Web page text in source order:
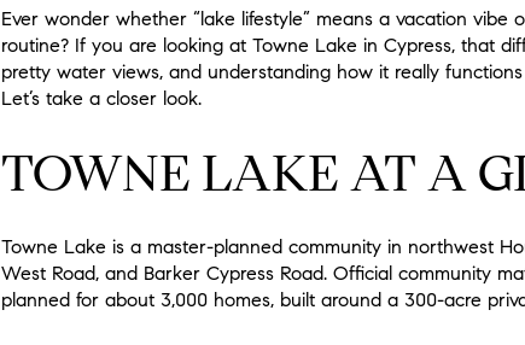
Ever wonder whether “lake lifestyle” means a vacation
routine? If you are looking at Towne Lake in Cypress, that
pretty water views, and understanding how it really
Let’s take a closer look.
TOWNE LAKE AT A
Towne Lake is a master-planned community in northwest
West Road, and Barker Cypress Road. Official community
planned for about 3,000 homes, built around a 300-acre